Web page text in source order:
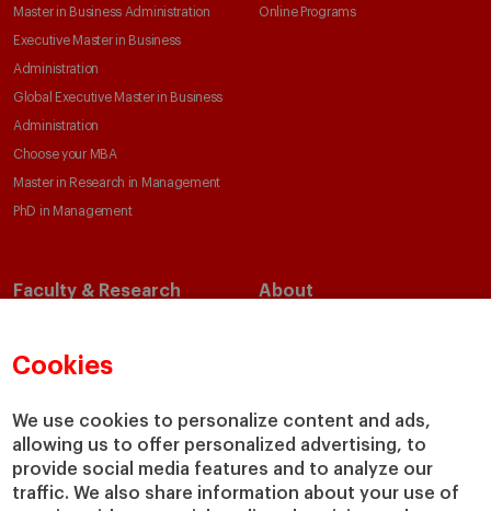
Cookies
We use cookies to personalize content and ads,
allowing us to offer personalized advertising, to
provide social media features and to analyze our
traffic. We also share information about your use of
Master in Business Administration
Executive Master in Business
Administration
Global Executive Master in Business
Administration
Choose your MBA
Master in Research in Management
PhD in Management
Online Programs
Faculty & Research
Academic Departments
Chairs
IESE Insight
IESE Publishing
About
Our Impact
Giving to IESE
Services